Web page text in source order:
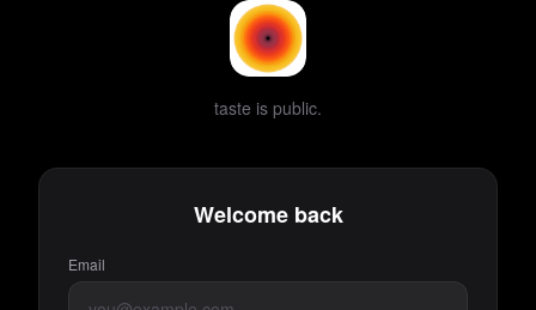
taste is public.
Welcome back
Email